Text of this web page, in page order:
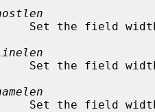
Set the
Set the
Set the